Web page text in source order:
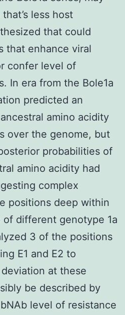
less host
that could
that enhance viral
confer level of
In era from the Bole1a
predicted an
amino acidity
over the genome, but
probabilities of
amino acidity had
complex
positions deep within
different genotype 1a
3 of the positions
E1 and E2 to
at these
be described by
level of resistance